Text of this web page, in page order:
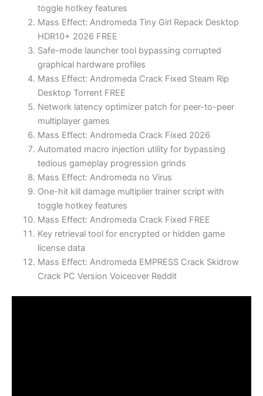
toggle hotkey features
Mass Effect: Andromeda Tiny Girl Repack Desktop
HDR10+ 2026 FREE
Safe-mode launcher tool bypassing corrupted
graphical hardware profiles
Mass Effect: Andromeda Crack Fixed Steam Rip
Desktop Torrent FREE
Network latency optimizer patch for peer-to-peer
multiplayer games
Mass Effect: Andromeda Crack Fixed 2026
Automated macro injection utility for bypassing
tedious gameplay progression grinds
Mass Effect: Andromeda no Virus
One-hit kill damage multiplier trainer script with
toggle hotkey features
Mass Effect: Andromeda Crack Fixed FREE
Key retrieval tool for encrypted or hidden game
license data
Mass Effect: Andromeda EMPRESS Crack Skidrow
Crack PC Version Voiceover Reddit